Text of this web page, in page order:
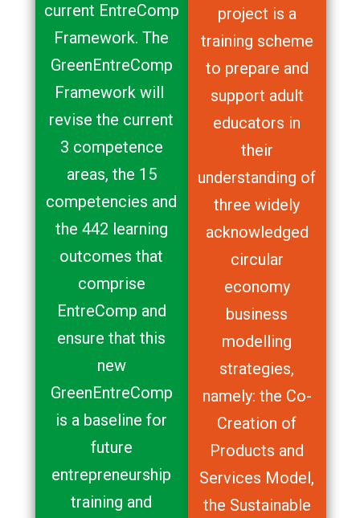
current EntreComp
Framework. The
GreenEntreComp
Framework will
revise the current
3 competence
areas, the 15
competencies and
the 442 learning
outcomes that
comprise
EntreComp and
ensure that this
new
GreenEntreComp
is a baseline for
future
entrepreneurship
training and
project is a
training scheme
to prepare and
support adult
educators in
their
understanding of
three widely
acknowledged
circular
economy
business
modelling
strategies,
namely: the Co-
Creation of
Products and
Services Model,
the Sustainable